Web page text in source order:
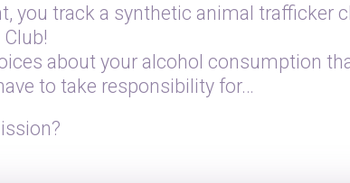
you track a synthetic animal trafficker
about your alcohol consumption
to take responsibility for…